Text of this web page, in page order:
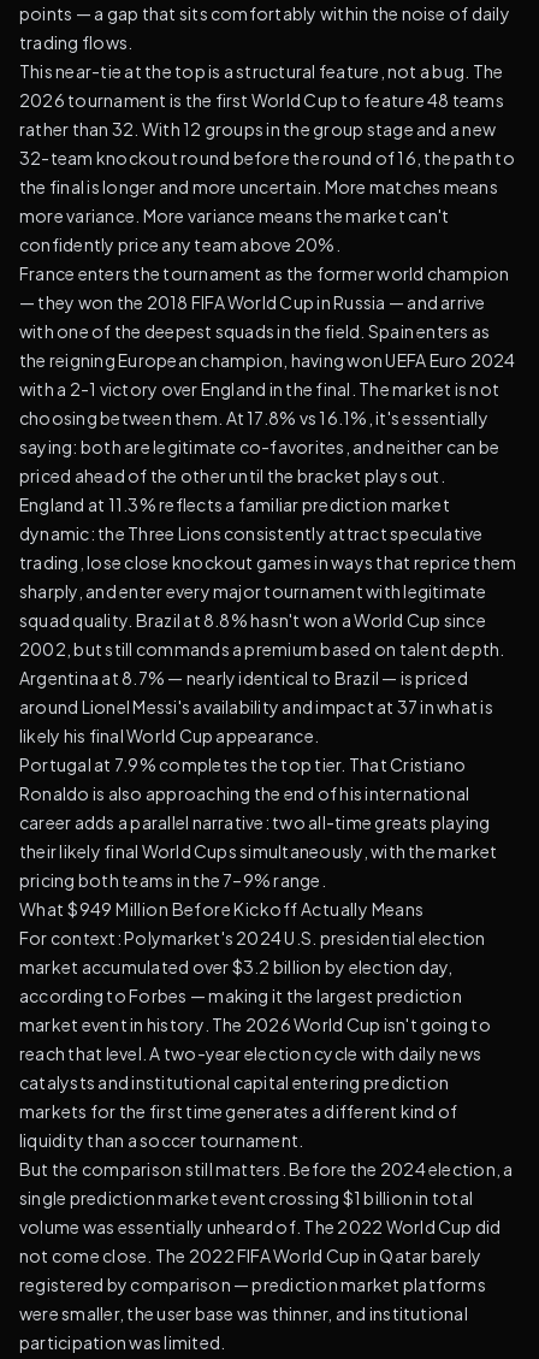
points — a gap that sits comfortably within the noise of daily
trading flows.
This near-tie at the top is a structural feature, not a bug. The
2026 tournament is the first World Cup to feature 48 teams
rather than 32. With 12 groups in the group stage and a new
32-team knockout round before the round of 16, the path to
the final is longer and more uncertain. More matches means
more variance. More variance means the market can't
confidently price any team above 20%.
France enters the tournament as the former world champion
— they won the 2018 FIFA World Cup in Russia — and arrive
with one of the deepest squads in the field. Spain enters as
the reigning European champion, having won UEFA Euro 2024
with a 2-1 victory over England in the final. The market is not
choosing between them. At 17.8% vs 16.1%, it's essentially
saying: both are legitimate co-favorites, and neither can be
priced ahead of the other until the bracket plays out.
England at 11.3% reflects a familiar prediction market
dynamic: the Three Lions consistently attract speculative
trading, lose close knockout games in ways that reprice them
sharply, and enter every major tournament with legitimate
squad quality. Brazil at 8.8% hasn't won a World Cup since
2002, but still commands a premium based on talent depth.
Argentina at 8.7% — nearly identical to Brazil — is priced
around Lionel Messi's availability and impact at 37 in what is
likely his final World Cup appearance.
Portugal at 7.9% completes the top tier. That Cristiano
Ronaldo is also approaching the end of his international
career adds a parallel narrative: two all-time greats playing
their likely final World Cups simultaneously, with the market
pricing both teams in the 7–9% range.
What $949 Million Before Kickoff Actually Means
For context: Polymarket's 2024 U.S. presidential election
market accumulated over $3.2 billion by election day,
according to Forbes — making it the largest prediction
market event in history. The 2026 World Cup isn't going to
reach that level. A two-year election cycle with daily news
catalysts and institutional capital entering prediction
markets for the first time generates a different kind of
liquidity than a soccer tournament.
But the comparison still matters. Before the 2024 election, a
single prediction market event crossing $1 billion in total
volume was essentially unheard of. The 2022 World Cup did
not come close. The 2022 FIFA World Cup in Qatar barely
registered by comparison — prediction market platforms
were smaller, the user base was thinner, and institutional
participation was limited.